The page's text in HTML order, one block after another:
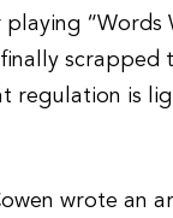
“Words
scrapped
regulation is
wrote an